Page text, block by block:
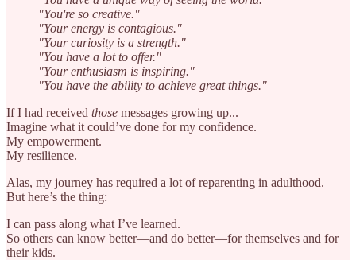
"You're so creative."
"Your energy is contagious."
"Your curiosity is a strength."
"You have a lot to offer."
"Your enthusiasm is inspiring."
"You have the ability to achieve great things."
If I had received those messages growing up...
Imagine what it could’ve done for my confidence.
My empowerment.
My resilience.
Alas, my journey has required a lot of reparenting in adulthood.
But here’s the thing:
I can pass along what I’ve learned.
So others can know better—and do better—for themselves and for
their kids.